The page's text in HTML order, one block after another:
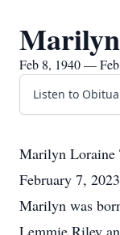
Feb 8, 1940 —
Listen to
Marilyn Loraine
February 7,
Marilyn was
Lemmie Riley